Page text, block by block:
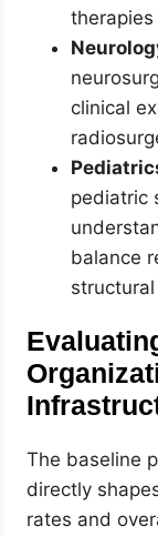
clinical
pediatric
balance
The baseline
directly
rates and